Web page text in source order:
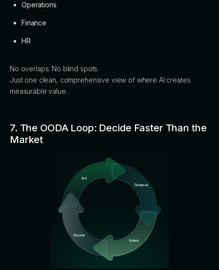
Operations
Finance
HR
No overlaps. No blind spots.
Just one clean, comprehensive view of where AI creates
measurable value.
7. The OODA Loop: Decide Faster Than the
Market